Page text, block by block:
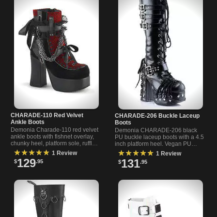
CHARADE-110 Red Velvet
Ankle Boots
Demonia Charade-110 red velvet
ankle boots with fishnet overlay,
chunky heel, platform sole, ruffled
strap, hanging chains, and satin
ribbon acc
★★★★★ 1 Review
$129.95
CHARADE-206 Buckle Laceup
Boots
Demonia CHARADE-206 black
PU buckle laceup boots with a 4.5
inch platform heel. Vegan PU
upper, bold silhouette, secure
buckles and lace-up fit
★★★★★ 1 Review
$131.95